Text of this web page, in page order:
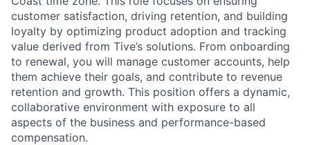
customer satisfaction, driving retention, and building
loyalty by optimizing product adoption and tracking
value derived from Tive’s solutions. From onboarding
to renewal, you will manage customer accounts, help
them achieve their goals, and contribute to revenue
retention and growth. This position offers a dynamic,
collaborative environment with exposure to all
aspects of the business and performance-based
compensation.